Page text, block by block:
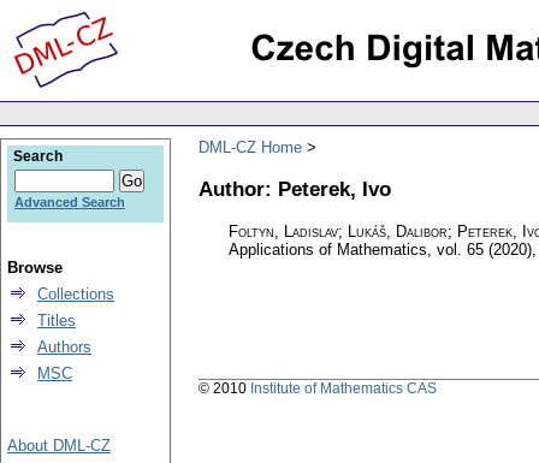
DML-CZ Home
Author: Peterek, Ivo
Foltyn, Ladislav; Lukáš, Dalibor; Peterek,
Applications of Mathematics, vol. 65
Search
Advanced Search
Browse
Collections
Titles
Authors
MSC
About DML-CZ
© 2010 Institute of Mathematics CAS